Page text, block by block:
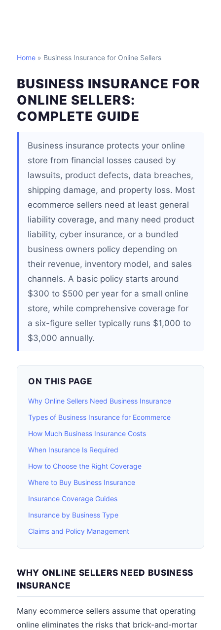
Home » Business Insurance for Online Sellers
BUSINESS INSURANCE FOR
ONLINE SELLERS:
COMPLETE GUIDE
Business insurance protects your online
store from financial losses caused by
lawsuits, product defects, data breaches,
shipping damage, and property loss. Most
ecommerce sellers need at least general
liability coverage, and many need product
liability, cyber insurance, or a bundled
business owners policy depending on
their revenue, inventory model, and sales
channels. A basic policy starts around
$300 to $500 per year for a small online
store, while comprehensive coverage for
a six-figure seller typically runs $1,000 to
$3,000 annually.
ON THIS PAGE
Why Online Sellers Need Business Insurance
Types of Business Insurance for Ecommerce
How Much Business Insurance Costs
When Insurance Is Required
How to Choose the Right Coverage
Where to Buy Business Insurance
Insurance Coverage Guides
Insurance by Business Type
Claims and Policy Management
WHY ONLINE SELLERS NEED BUSINESS
INSURANCE
Many ecommerce sellers assume that operating
online eliminates the risks that brick-and-mortar